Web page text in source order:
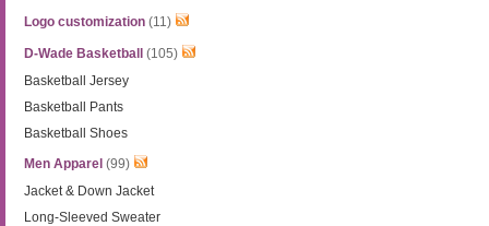
Logo customization (11)
D-Wade Basketball
(105)
Basketball Jersey
Basketball Pants
Basketball Shoes
Men Apparel (99)
Jacket & Down Jacket
Long-Sleeved Sweater